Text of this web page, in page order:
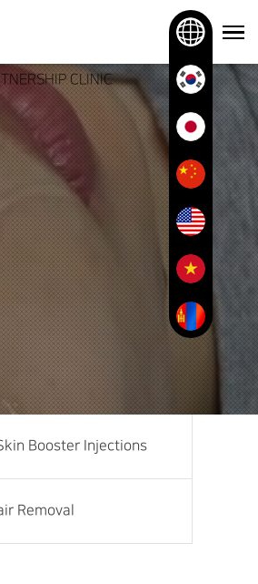
CLINIC
Booster Injections
Removal